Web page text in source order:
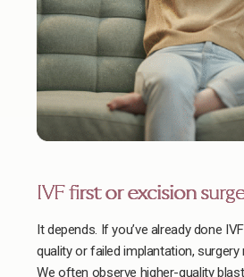
IVF first or excision
It depends. If you’ve already done
quality or failed implantation,
We often observe higher-quality